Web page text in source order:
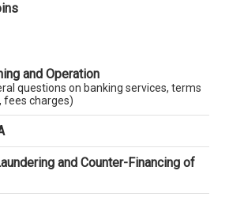
and Operation
questions on banking services, terms
fees charges)
and Counter-Financing of